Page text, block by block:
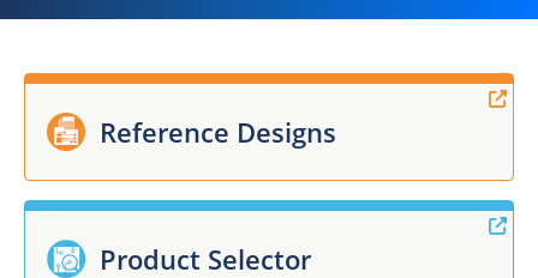
Reference Designs
Product Selector